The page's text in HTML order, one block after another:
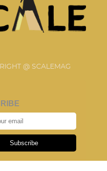
@ SCALEMAG
Subscribe